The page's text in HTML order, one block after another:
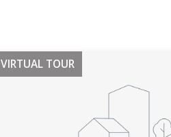
VIRTUAL TOUR